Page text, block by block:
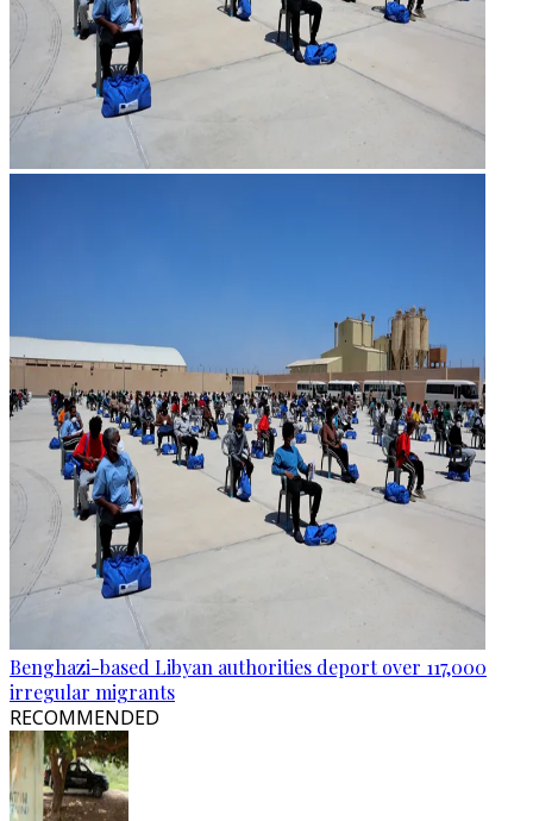
Benghazi-based Libyan authorities deport over 117,000
irregular migrants
RECOMMENDED